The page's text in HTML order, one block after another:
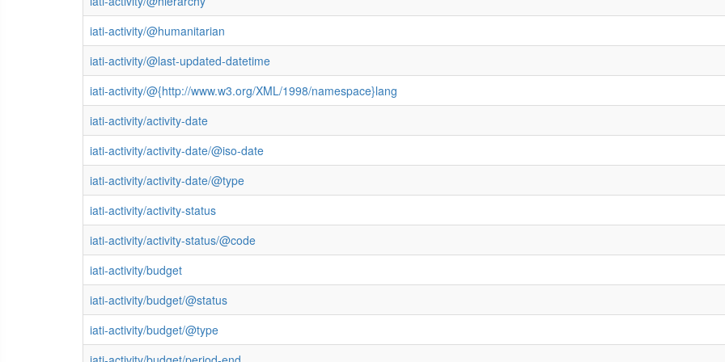
iati-activity/@humanitarian
iati-activity/@last-updated-datetime
iati-activity/@{http://www.w3.org/XML/1998/namespace}lang
iati-activity/activity-date
iati-activity/activity-date/@iso-date
iati-activity/activity-date/@type
iati-activity/activity-status
iati-activity/activity-status/@code
iati-activity/budget
iati-activity/budget/@status
iati-activity/budget/@type